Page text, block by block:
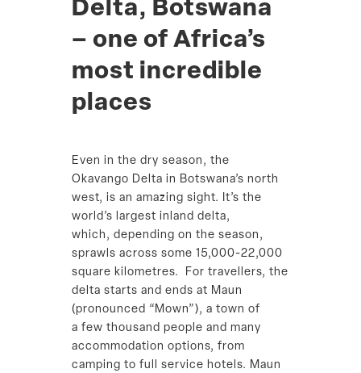
Delta, Botswana
– one of Africa’s
most incredible
places
Even in the dry season, the
Okavango Delta in Botswana’s north
west, is an amazing sight. It’s the
world’s largest inland delta,
which, depending on the season,
sprawls across some 15,000-22,000
square kilometres. For travellers, the
delta starts and ends at Maun
(pronounced “Mown”), a town of
a few thousand people and many
accommodation options, from
camping to full service hotels. Maun